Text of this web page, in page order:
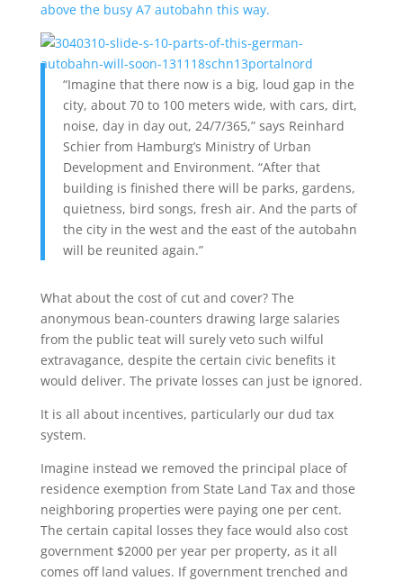
above the busy A7 autobahn this way.
“Imagine that there now is a big, loud gap in the
city, about 70 to 100 meters wide, with cars, dirt,
noise, day in day out, 24/7/365,” says Reinhard
Schier from Hamburg’s Ministry of Urban
Development and Environment. “After that
building is finished there will be parks, gardens,
quietness, bird songs, fresh air. And the parts of
the city in the west and the east of the autobahn
will be reunited again.”
What about the cost of cut and cover? The
anonymous bean-counters drawing large salaries
from the public teat will surely veto such wilful
extravagance, despite the certain civic benefits it
would deliver. The private losses can just be ignored.
It is all about incentives, particularly our dud tax
system.
Imagine instead we removed the principal place of
residence exemption from State Land Tax and those
neighboring properties were paying one per cent.
The certain capital losses they face would also cost
government $2000 per year per property, as it all
comes off land values. If government trenched and